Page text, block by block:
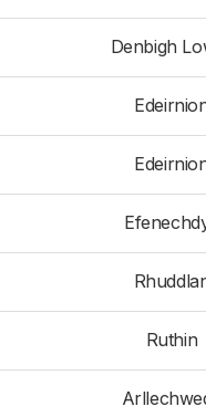
Denbigh
Ruthin